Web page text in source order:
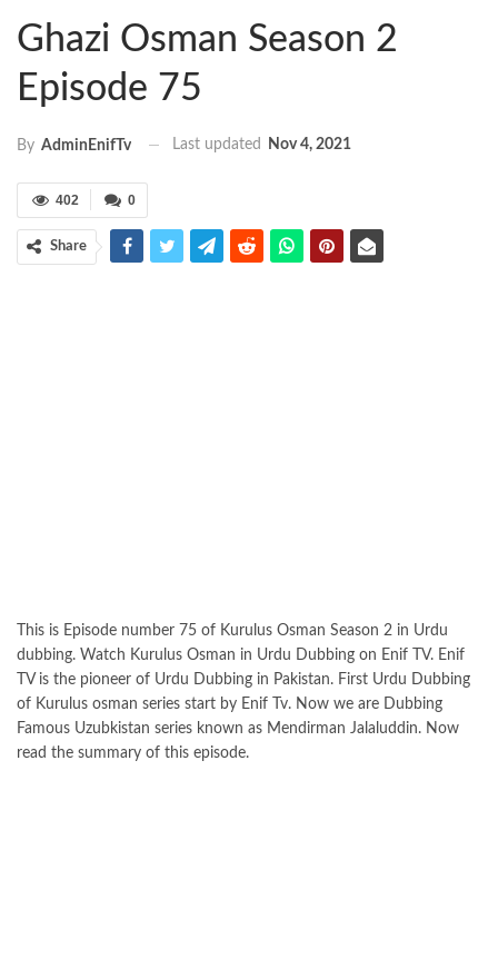
Ghazi Osman Season 2
Episode 75
By AdminEnifTv Last updated Nov 4, 2021
0
402
Share
This is Episode number 75 of Kurulus Osman Season 2 in Urdu
dubbing. Watch Kurulus Osman in Urdu Dubbing on Enif TV. Enif
TV is the pioneer of Urdu Dubbing in Pakistan. First Urdu Dubbing
of Kurulus osman series start by Enif Tv. Now we are Dubbing
Famous Uzubkistan series known as Mendirman Jalaluddin. Now
read the summary of this episode.